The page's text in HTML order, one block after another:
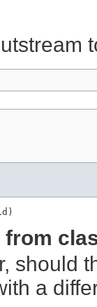
from
should
a